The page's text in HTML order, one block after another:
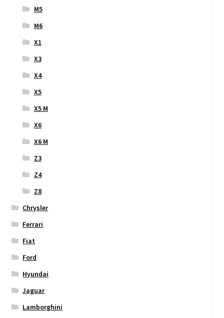
M5
M6
X1
X3
X4
X5
X5 M
X6
X6 M
Z3
Z4
Z8
Chrysler
Ferrari
Fiat
Ford
Hyundai
Jaguar
Lamborghini